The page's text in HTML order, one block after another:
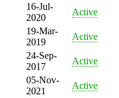
16-Jul-
2020
Active
19-Mar-
2019
Active
24-Sep-
2017
Active
05-Nov-
2021
Active